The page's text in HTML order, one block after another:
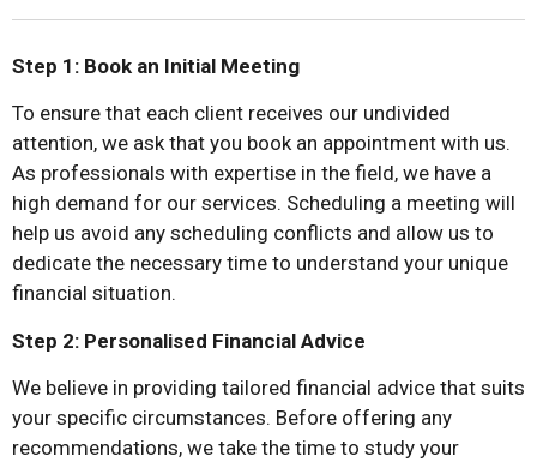
Step 1: Book an Initial Meeting
To ensure that each client receives our undivided
attention, we ask that you book an appointment with us.
As professionals with expertise in the field, we have a
high demand for our services. Scheduling a meeting will
help us avoid any scheduling conflicts and allow us to
dedicate the necessary time to understand your unique
financial situation.
Step 2: Personalised Financial Advice
We believe in providing tailored financial advice that suits
your specific circumstances. Before offering any
recommendations, we take the time to study your